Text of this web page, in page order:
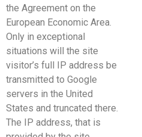
the Agreement on the
European Economic Area.
Only in exceptional
situations will the site
visitor’s full IP address be
transmitted to Google
servers in the United
States and truncated there.
The IP address, that is